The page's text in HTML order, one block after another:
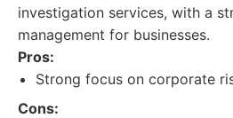
investigation services, with a
management for businesses.
Pros:
Strong focus on corporate
Cons: